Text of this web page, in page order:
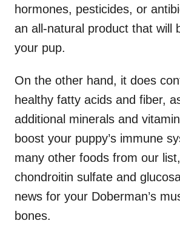
hormones, pesticides, or
an all-natural product that will
your pup.
On the other hand, it does
healthy fatty acids and fiber,
additional minerals and
boost your puppy’s immune
many other foods from our
chondroitin sulfate and
news for your Doberman’s
bones.